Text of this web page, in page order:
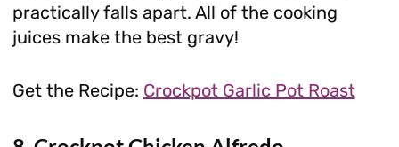
practically falls apart. All of the cooking
juices make the best gravy!
Get the Recipe: Crockpot Garlic Pot Roast